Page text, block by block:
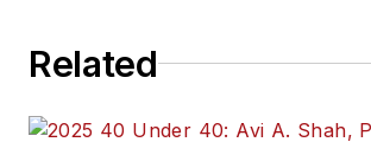
Related